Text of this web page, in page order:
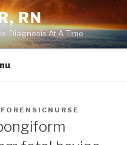
RN
Diagnosis At A Time